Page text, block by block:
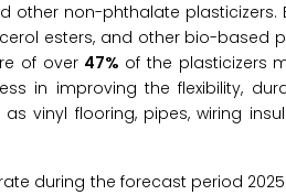
other non-phthalate plasticizers.
esters, and other bio-based
of over 47% of the plasticizers
in improving the flexibility,
vinyl flooring, pipes, wiring
during the forecast period